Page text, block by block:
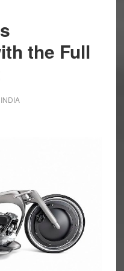
the Full